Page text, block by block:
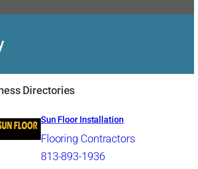
Directories
Sun Floor Installation
Flooring Contractors
813-893-1936